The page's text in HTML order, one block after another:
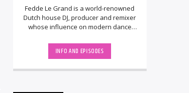
Fedde Le Grand is a world-renowned
Dutch house DJ, producer and remixer
whose influence on modern dance
rose to [...]
INFO AND EPISODES